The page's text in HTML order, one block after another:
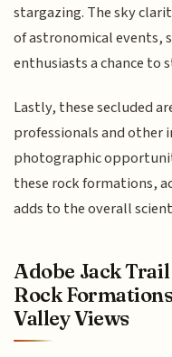
stargazing. The sky
of astronomical events,
enthusiasts a chance to
Lastly, these secluded
professionals and other
photographic
these rock formations,
adds to the overall
Adobe Jack
Rock
Valley Views